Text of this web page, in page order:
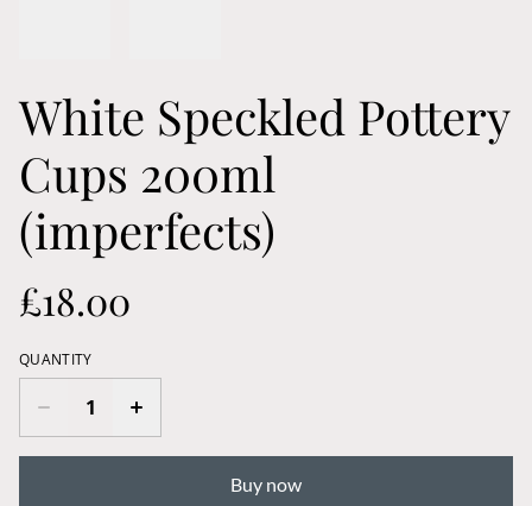
White Speckled Pottery
Cups 200ml
(imperfects)
£18.00
QUANTITY
Buy now